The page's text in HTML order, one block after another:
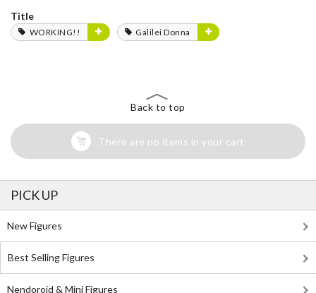
Title
WORKING!! Galilei Donna
Back to top
There are no items in your cart
PICK UP
New Figures
Best Selling Figures
Nendoroid & Mini Figures